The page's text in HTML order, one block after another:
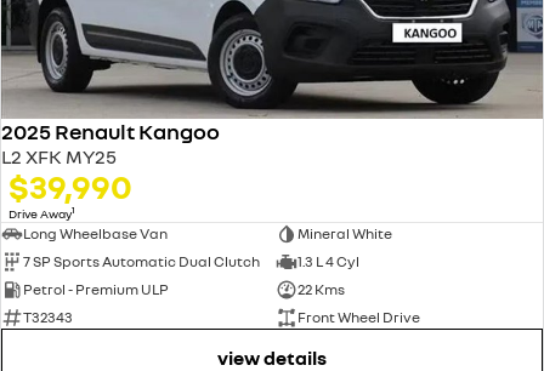
2025 Renault Kangoo
L2 XFK MY25
$39,990
Drive Away1
Long Wheelbase Van
Mineral White
7 SP Sports Automatic Dual Clutch
1.3 L 4 Cyl
Petrol - Premium ULP
22 Kms
T32343
Front Wheel Drive
view details